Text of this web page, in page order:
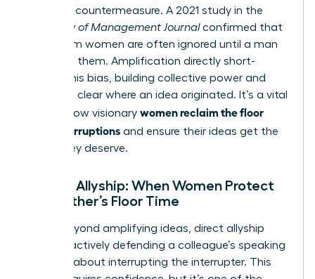
strategic countermeasure. A 2021 study in the
Academy of Management Journalconfirmed that
ideas from women are often ignored until a man
suggests them. Amplification directly short-
circuits this bias, building collective power and
making it clear where an idea originated. It’s a vital
tool for how visionary women reclaim the floor
after interruptions and ensure their ideas get the
credit they deserve.
Female Allyship: When Women Protect
Each Other’s Floor Time
Going beyond amplifying ideas, direct allyship
involves actively defending a colleague’s speaking
time. It’s about interrupting the interrupter. This